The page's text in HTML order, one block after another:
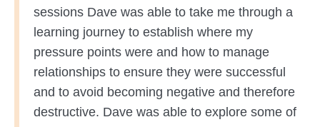
sessions Dave was able to take me through a
learning journey to establish where my
pressure points were and how to manage
relationships to ensure they were successful
and to avoid becoming negative and therefore
destructive. Dave was able to explore some of